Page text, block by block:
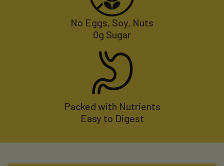
No Eggs, Soy, Nuts
0g Sugar
Packed with Nutrients
Easy to Digest